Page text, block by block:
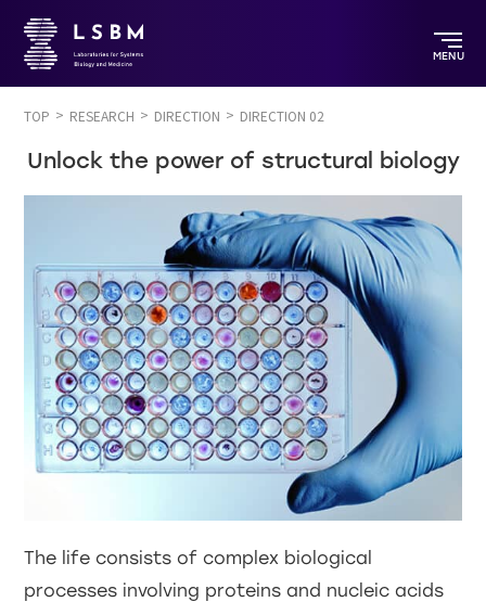
MENU
TOP RESEARCH DIRECTION DIRECTION 02
Unlock the power of structural biology
The life consists of complex biological
processes involving proteins and nucleic acids